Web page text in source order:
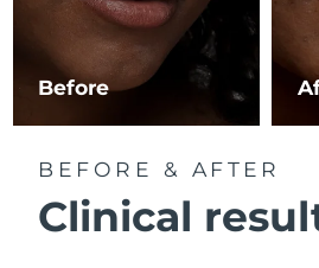
Before
BEFORE & AFTER
Clinical
Luxembourg
Macao SAR China